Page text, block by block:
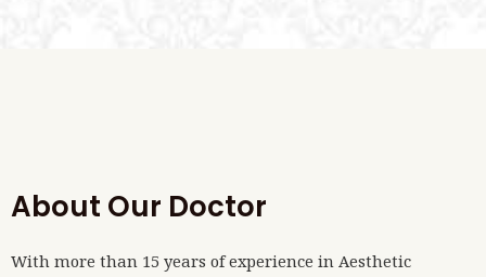
About Our Doctor
With more than 15 years of experience in Aesthetic